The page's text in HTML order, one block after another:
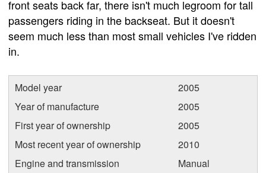
front seats back far, there isn't much legroom for tall
passengers riding in the backseat. But it doesn't
seem much less than most small vehicles I've ridden
in.
Model year
2005
Year of manufacture
2005
First year of ownership
2005
Most recent year of ownership
2010
Engine and transmission
Manual